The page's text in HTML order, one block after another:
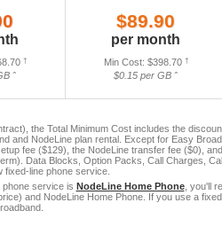
the Total Minimum Cost includes the
and NodeLine plan rental. Except for Easy
fee ($129), the NodeLine transfer fee ($0),
Data Blocks, Option Packs, Call Charges,
fixed-line phone service.
service is NodeLine Home Phone, you'll
and NodeLine Home Phone. If you use a
†
ˆ
$89.90
per month
Min Cost: $398.70 †
$0.15 per GB ˆ